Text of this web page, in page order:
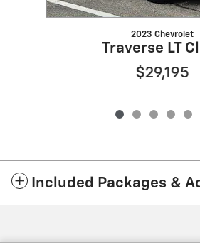
2023 Chevrolet
Traverse LT
$29,195
Included Packages &